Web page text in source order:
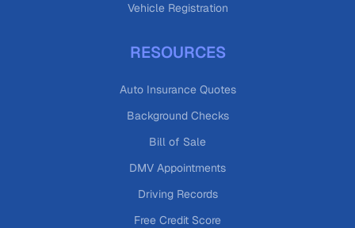
Vehicle Registration
RESOURCES
Auto Insurance Quotes
Background Checks
Bill of Sale
DMV Appointments
Driving Records
Free Credit Score